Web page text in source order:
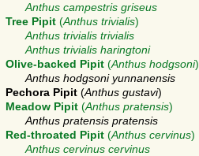
Anthus campestris griseus
Tree Pipit (Anthus trivialis)
Anthus trivialis trivialis
Anthus trivialis haringtoni
Olive-backed Pipit (Anthus hodgsoni)
Anthus hodgsoni yunnanensis
Pechora Pipit (Anthus gustavi)
Meadow Pipit (Anthus pratensis)
Anthus pratensis pratensis
Red-throated Pipit (Anthus cervinus)
Anthus cervinus cervinus